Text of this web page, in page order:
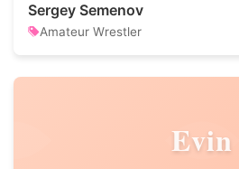
Sergey Semenov
Amateur Wrestler
Evin